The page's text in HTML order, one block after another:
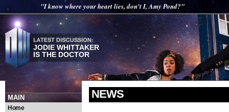
"I know where your heart lies, don't I, Amy Pond?"
JODIE WHITTAKER
IS THE DOCTOR
MAIN
Home
NEWS